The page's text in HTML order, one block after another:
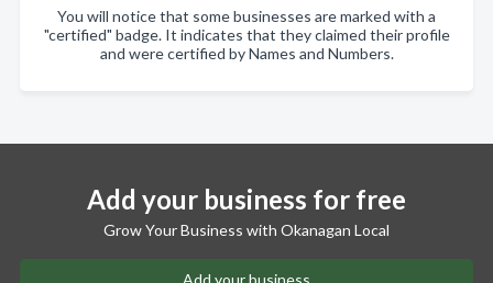
You will notice that some businesses are marked with a
"certified" badge. It indicates that they claimed their profile
and were certified by Names and Numbers.
Add your business for free
Grow Your Business with Okanagan Local
Add your business